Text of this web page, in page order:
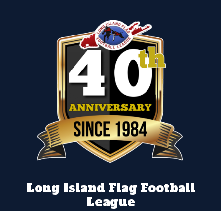
Long Island Flag Football
League